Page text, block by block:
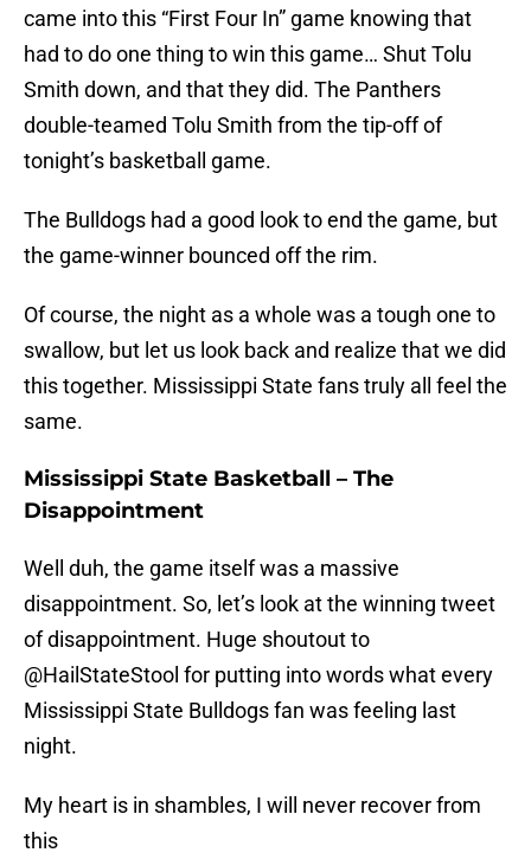
came into this “First Four In” game knowing that
had to do one thing to win this game… Shut Tolu
Smith down, and that they did. The Panthers
double-teamed Tolu Smith from the tip-off of
tonight’s basketball game.
The Bulldogs had a good look to end the game, but
the game-winner bounced off the rim.
Of course, the night as a whole was a tough one to
swallow, but let us look back and realize that we did
this together. Mississippi State fans truly all feel the
same.
Mississippi State Basketball – The
Disappointment
Well duh, the game itself was a massive
disappointment. So, let’s look at the winning tweet
of disappointment. Huge shoutout to
@HailStateStool for putting into words what every
Mississippi State Bulldogs fan was feeling last
night.
My heart is in shambles, I will never recover from
this